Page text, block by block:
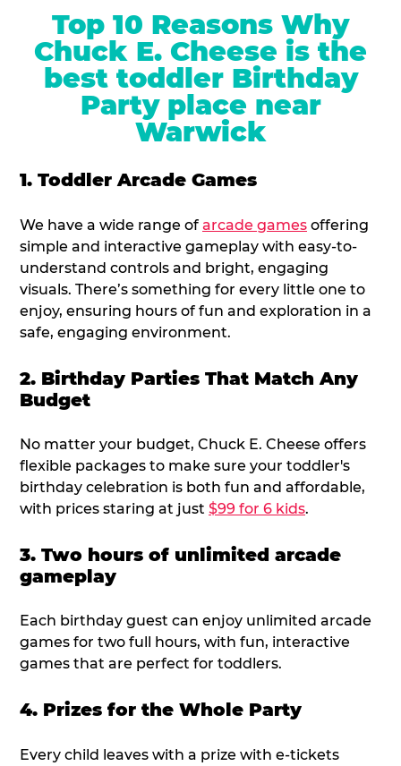
Top 10 Reasons Why
Chuck E. Cheese is the
best toddler Birthday
Party place near
Warwick
1. Toddler Arcade Games
We have a wide range of arcade games offering
simple and interactive gameplay with easy-to-
understand controls and bright, engaging
visuals. There’s something for every little one to
enjoy, ensuring hours of fun and exploration in a
safe, engaging environment.
2. Birthday Parties That Match Any
Budget
No matter your budget, Chuck E. Cheese offers
flexible packages to make sure your toddler's
birthday celebration is both fun and affordable,
with prices staring at just $99 for 6 kids.
3. Two hours of unlimited arcade
gameplay
Each birthday guest can enjoy unlimited arcade
games for two full hours, with fun, interactive
games that are perfect for toddlers.
4. Prizes for the Whole Party
Every child leaves with a prize with e-tickets